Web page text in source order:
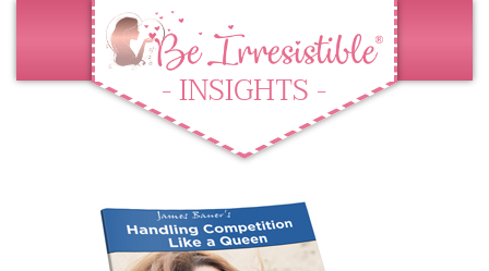
- INSIGHTS -